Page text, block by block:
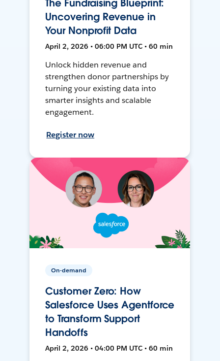
The Fundraising Blueprint:
Uncovering Revenue in
Your Nonprofit Data
April 2, 2026 • 06:00 PM UTC • 60 min
Unlock hidden revenue and
strengthen donor partnerships by
turning your existing data into
smarter insights and scalable
engagement.
Register now
On-demand
Customer Zero: How
Salesforce Uses Agentforce
to Transform Support
Handoffs
April 2, 2026 • 04:00 PM UTC • 60 min